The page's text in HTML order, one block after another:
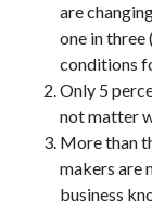
are
one in
conditions
Only 5
not matter
More than
makers are
business